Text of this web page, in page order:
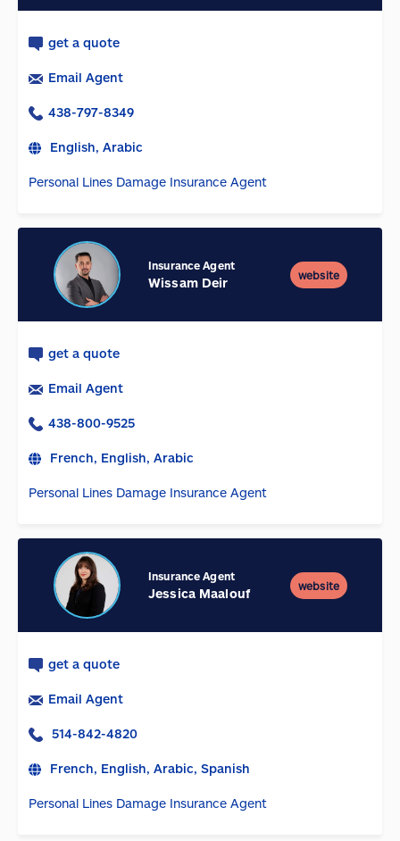
get a quote
Email Agent
438-797-8349
English, Arabic
Personal Lines Damage Insurance Agent
Insurance Agent
Wissam Deir
website
get a quote
Email Agent
438-800-9525
French, English, Arabic
Personal Lines Damage Insurance Agent
Insurance Agent
Jessica Maalouf
website
get a quote
Email Agent
514-842-4820
French, English, Arabic, Spanish
Personal Lines Damage Insurance Agent